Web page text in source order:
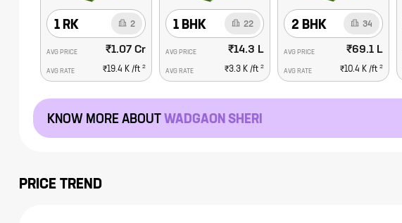
1 RK 2
AVG PRICE ₹1.07 Cr
AVG RATE ₹19.4 K/ft 2
1 BHK 22
AVG PRICE ₹14.3 L
AVG RATE ₹3.3 K /ft2
2 BHK 34
AVG PRICE ₹69.1 L
AVG RATE ₹10.4 K/ft 2
KNOW MORE ABOUT WADGAON SHERI
PRICE TREND